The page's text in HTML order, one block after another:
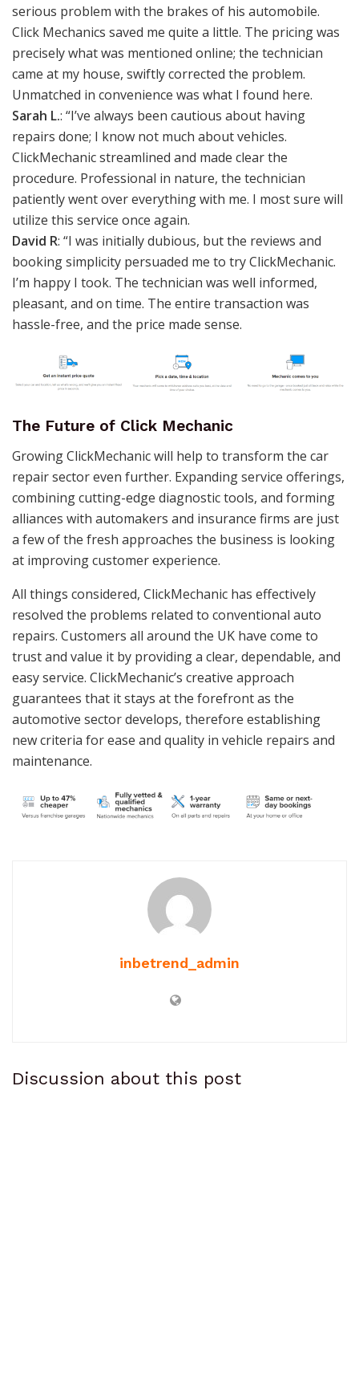
serious problem with the brakes of his automobile.
Click Mechanics saved me quite a little. The pricing was
precisely what was mentioned online; the technician
came at my house, swiftly corrected the problem.
Unmatched in convenience was what I found here.
Sarah L.: “I’ve always been cautious about having
repairs done; I know not much about vehicles.
ClickMechanic streamlined and made clear the
procedure. Professional in nature, the technician
patiently went over everything with me. I most sure will
utilize this service once again.
David R: “I was initially dubious, but the reviews and
booking simplicity persuaded me to try ClickMechanic.
I’m happy I took. The technician was well informed,
pleasant, and on time. The entire transaction was
hassle-free, and the price made sense.
The Future of Click Mechanic
Growing ClickMechanic will help to transform the car
repair sector even further. Expanding service offerings,
combining cutting-edge diagnostic tools, and forming
alliances with automakers and insurance firms are just
a few of the fresh approaches the business is looking
at improving customer experience.
All things considered, ClickMechanic has effectively
resolved the problems related to conventional auto
repairs. Customers all around the UK have come to
trust and value it by providing a clear, dependable, and
easy service. ClickMechanic’s creative approach
guarantees that it stays at the forefront as the
automotive sector develops, therefore establishing
new criteria for ease and quality in vehicle repairs and
maintenance.
inbetrend_admin
Discussion about this post